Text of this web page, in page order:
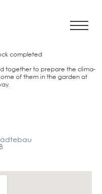
com­ple­ted
tog­e­ther to prepa­re the cli­ma­
of them in the gar­den at